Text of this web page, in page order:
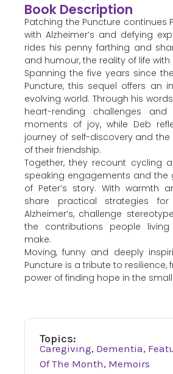
Book Description
Patching the Puncture continues
with Alzheimer’s and defying
rides his penny farthing and
and humour, the reality of life
Spanning the five years since
Puncture, this sequel offers an
evolving world. Through his
heart-rending challenges and
moments of joy, while Deb
journey of self-discovery and
of their friendship.
Together, they recount cycling
speaking engagements and the
of Peter’s story. With warmth
share practical strategies
Alzheimer’s, challenge
the contributions people living
make.
Moving, funny and deeply
Puncture is a tribute to resilience,
power of finding hope in the
Topics:
Caregiving, Dementia,
Of The Month, Memoirs